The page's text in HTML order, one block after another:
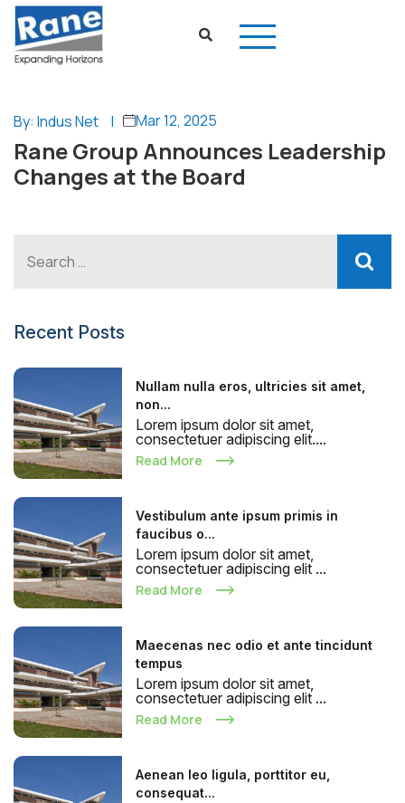
By: Indus Net | Mar 12, 2025
Rane Group Announces Leadership
Changes at the Board
Recent Posts
Nullam nulla eros, ultricies sit amet,
non...
Lorem ipsum dolor sit amet,
consectetuer adipiscing elit....
Read More
Vestibulum ante ipsum primis in
faucibus o...
Lorem ipsum dolor sit amet,
consectetuer adipiscing elit ...
Read More
Maecenas nec odio et ante tincidunt
tempus
Lorem ipsum dolor sit amet,
consectetuer adipiscing elit ...
Read More
Aenean leo ligula, porttitor eu,
consequat...